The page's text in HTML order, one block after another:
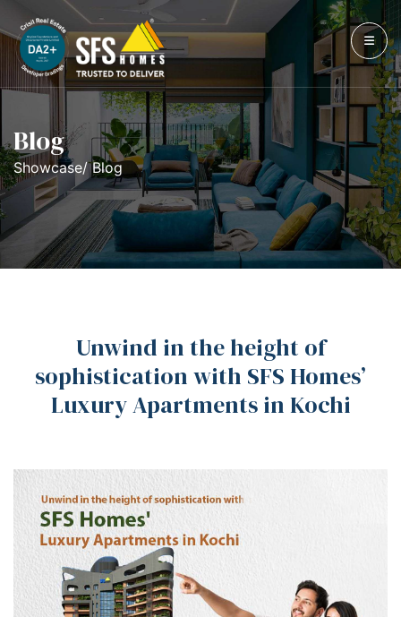
Blog
Showcase/ Blog
Unwind in the height of
sophistication with SFS Homes’
Luxury Apartments in Kochi